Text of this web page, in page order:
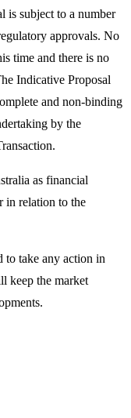
is subject to a number
approvals. No
time and there is no
Indicative Proposal
and non-binding
by the
as financial
in relation to the
to take any action in
keep the market